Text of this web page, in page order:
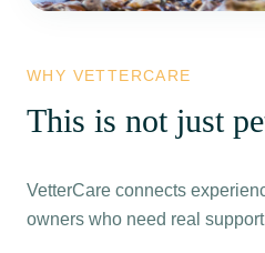
WHY VETTERCARE
This is not just
VetterCare connects
owners who need real